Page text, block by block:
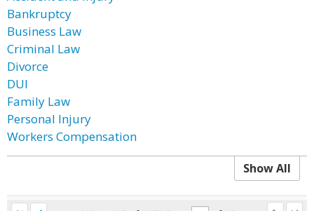
Bankruptcy
Business Law
Criminal Law
Divorce
DUI
Family Law
Personal Injury
Workers Compensation
Show All